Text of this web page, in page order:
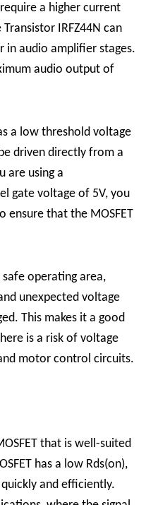
a higher current
Transistor IRFZ44N can
in audio amplifier stages.
audio output of
a low threshold voltage
driven directly from a
are using a
gate voltage of 5V, you
ensure that the MOSFET
safe operating area,
unexpected voltage
This makes it a good
is a risk of voltage
motor control circuits.
that is well-suited
has a low Rds(on),
and efficiently.